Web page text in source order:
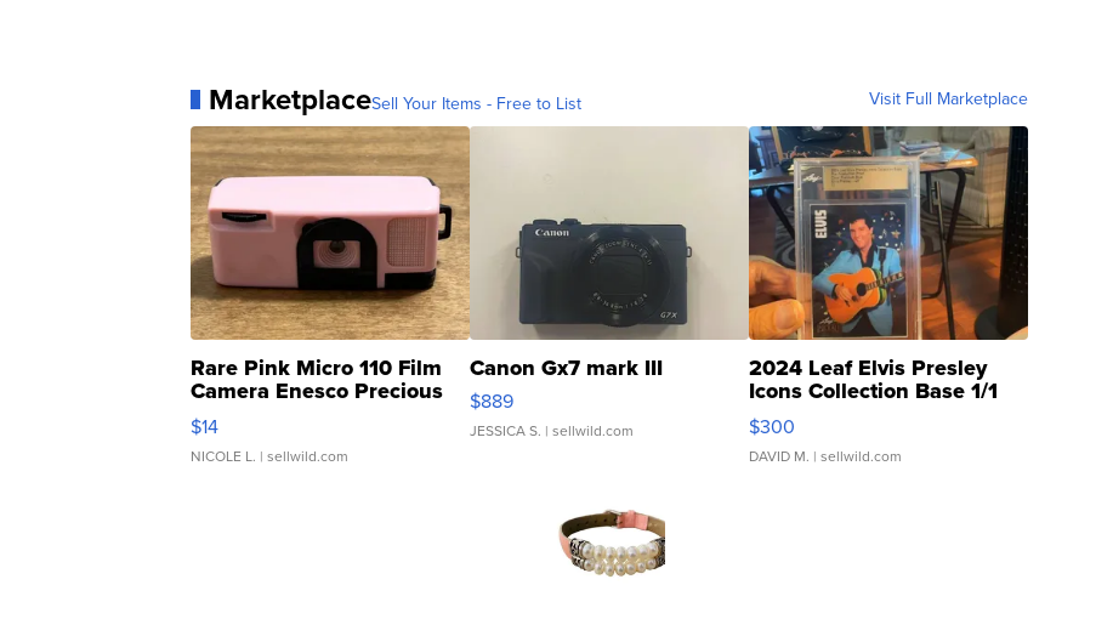
MarketplaceSell Your Items - Free to List Visit Full Marketplace
Rare Pink Micro 110 Film
Camera Enesco Precious
Moments TD4
$14
NICOLE L. | sellwild.com
Canon Gx7 mark III
$889
JESSICA S. | sellwild.com
2024 Leaf Elvis Presley
Icons Collection Base 1/1
SSP Clear ...
$300
DAVID M. | sellwild.com